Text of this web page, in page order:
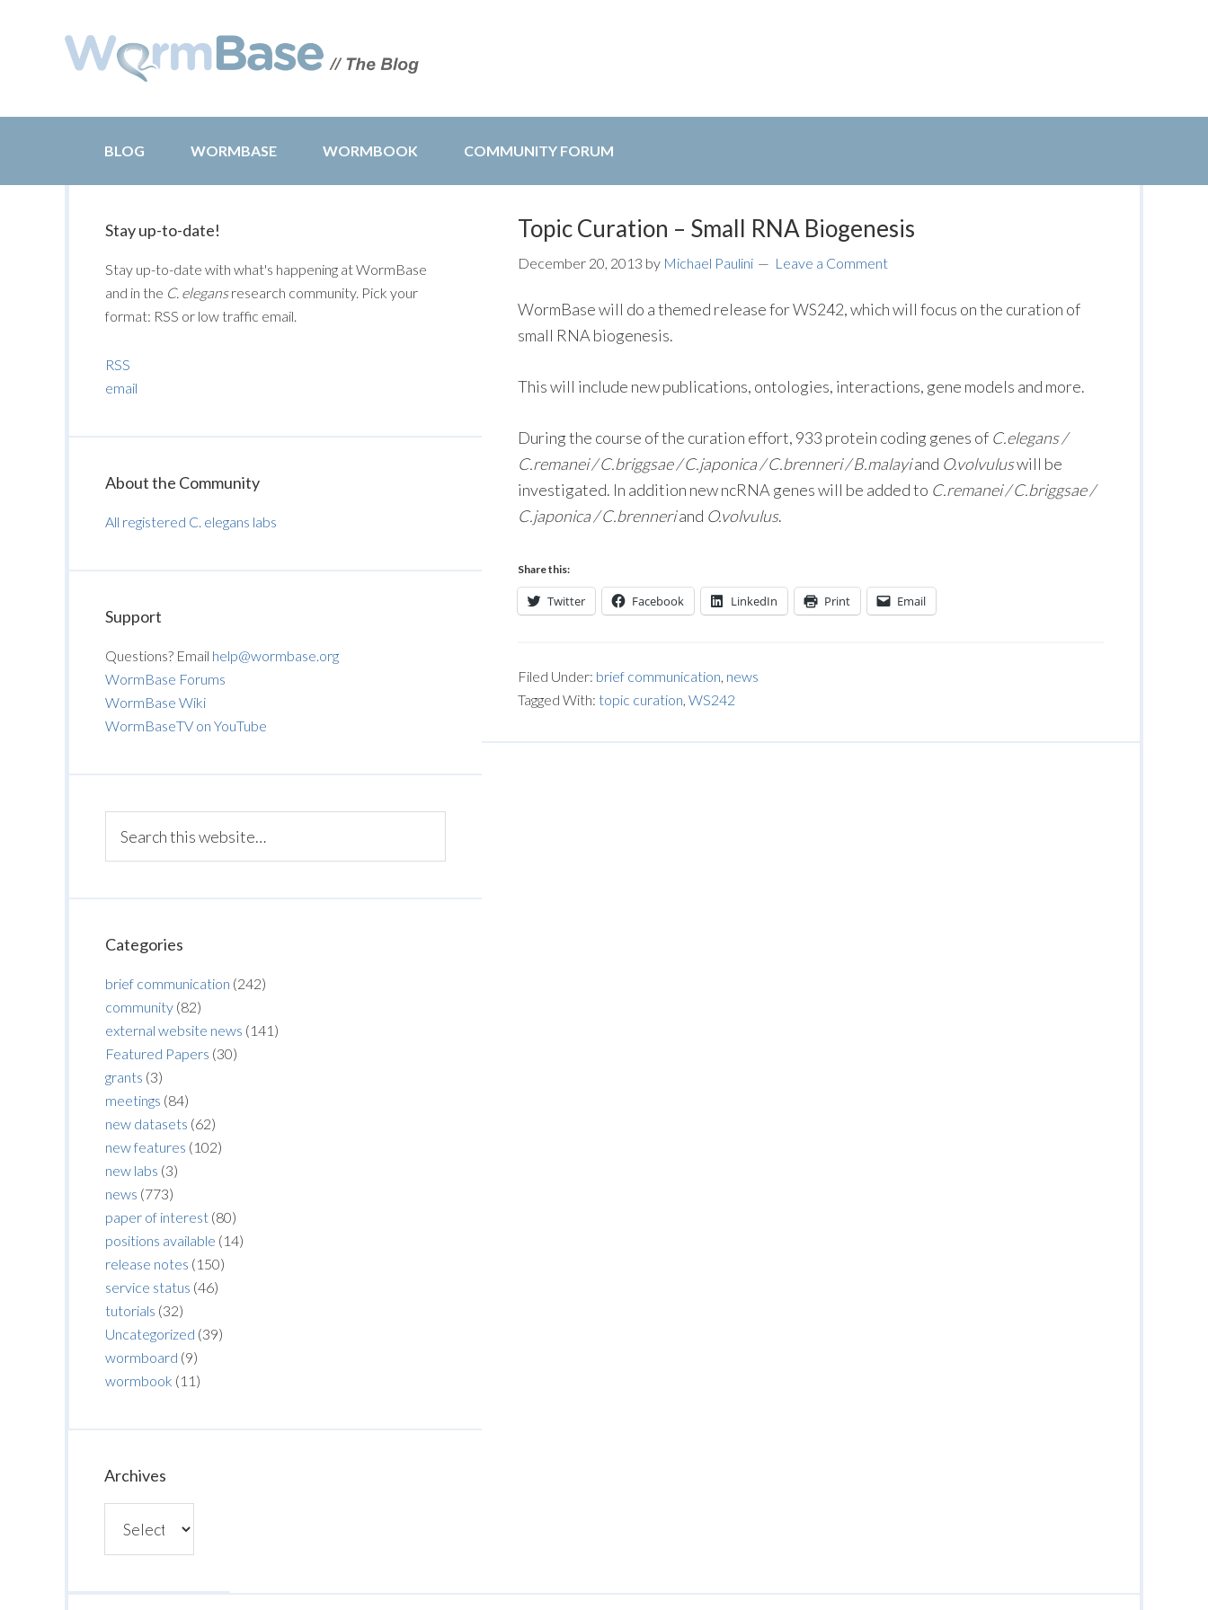
BLOG WORMBASE WORMBOOK COMMUNITY FORUM
Topic Curation – Small RNA Biogenesis
December 20, 2013 by Michael Paulini Leave a Comment
WormBase will do a themed release for WS242, which will focus on the curation of
small RNA biogenesis.
This will include new publications, ontologies, interactions, gene models and more.
During the course of the curation effort, 933 protein coding genes of C.elegans /
C.remanei / C.briggsae / C.japonica / C.brenneri / B.malayiand O.volvuluswill be
investigated. In addition new ncRNA genes will be added to C.remanei / C.briggsae /
C.japonica / C.brenneriand O.volvulus.
Share this:
Twitter Facebook LinkedIn Print Email
Filed Under: brief communication, news
Tagged With: topic curation, WS242
Stay up-to-date!
Stay up-to-date with what's happening at WormBase
and in the C. elegansresearch community. Pick your
format: RSS or low traffic email.
RSS
email
About the Community
All registered C. elegans labs
Support
Questions? Email help@wormbase.org
WormBase Forums
WormBase Wiki
WormBaseTV on YouTube
Categories
brief communication (242)
community (82)
external website news (141)
Featured Papers (30)
grants (3)
meetings (84)
new datasets (62)
new features (102)
new labs (3)
news (773)
paper of interest (80)
positions available (14)
release notes (150)
service status (46)
tutorials (32)
Uncategorized (39)
wormboard (9)
wormbook (11)
Archives